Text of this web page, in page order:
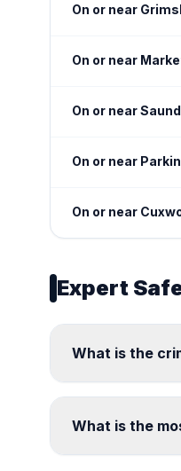
On or near
On or near
On or near
On or near
On or near
Expert
What is the
What is the